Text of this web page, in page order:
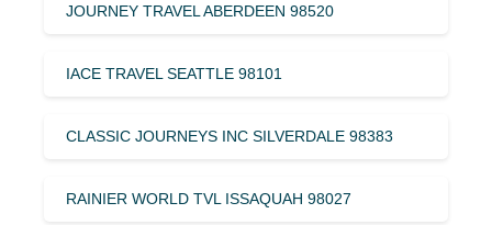
JOURNEY TRAVEL ABERDEEN 98520
IACE TRAVEL SEATTLE 98101
CLASSIC JOURNEYS INC SILVERDALE 98383
RAINIER WORLD TVL ISSAQUAH 98027